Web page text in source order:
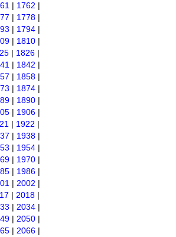
| 1762 |
| 1778 |
| 1794 |
| 1810 |
| 1826 |
| 1842 |
| 1858 |
| 1874 |
| 1890 |
| 1906 |
| 1922 |
| 1938 |
| 1954 |
| 1970 |
| 1986 |
| 2002 |
| 2018 |
| 2034 |
| 2050 |
| 2066 |